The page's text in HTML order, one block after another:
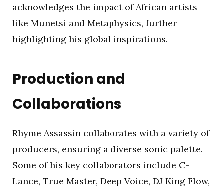
acknowledges the impact of African artists
like Munetsi and Metaphysics, further
highlighting his global inspirations.
Production and
Collaborations
Rhyme Assassin collaborates with a variety of
producers, ensuring a diverse sonic palette.
Some of his key collaborators include C-
Lance, True Master, Deep Voice, DJ King Flow,